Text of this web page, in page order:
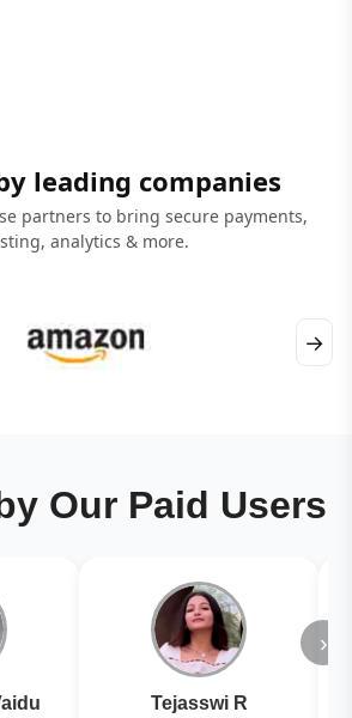
leading companies
partners to bring secure payments,
analytics & more.
→
Our Paid Users
Tejasswi R
›